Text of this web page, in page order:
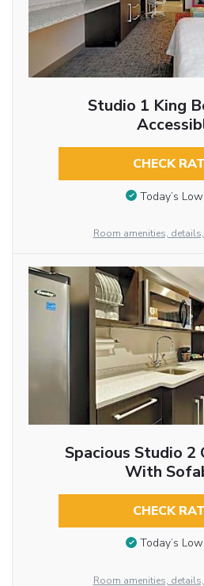
Studio 1 King
CHECK
Today’s
Room amenities,
Spacious Studio 2
With
CHECK
Today’s
Room amenities,